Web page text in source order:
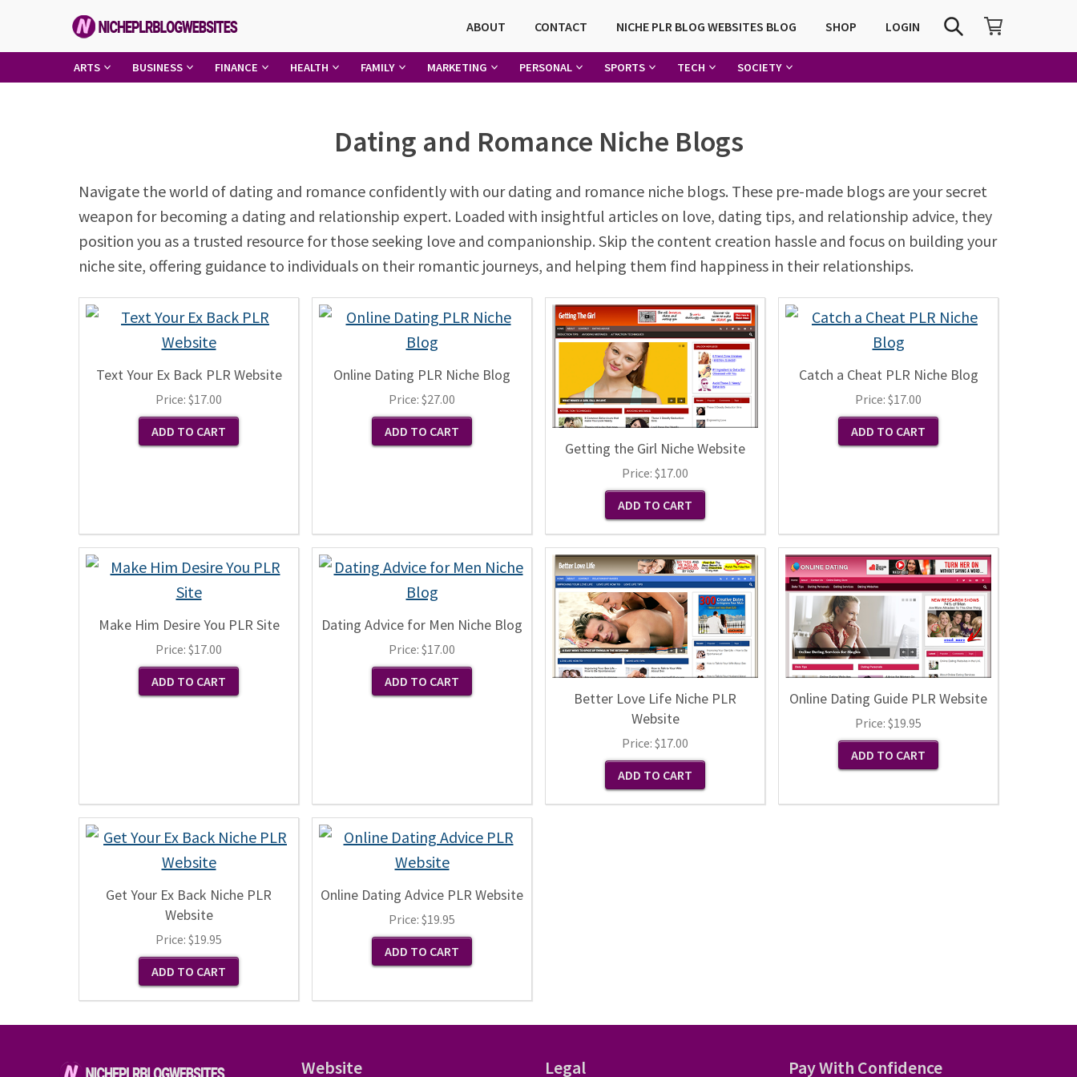
Niche
PLR
ABOUT CONTACT NICHE PLR BLOG WEBSITES BLOG SHOP LOGIN
SEARCH
ARTS BUSINESS FINANCE HEALTH FAMILY MARKETING PERSONAL SPORTS TECH SOCIETY
Dating and Romance Niche Blogs
Navigate the world of dating and romance confidently with our dating and romance niche blogs. These pre-made blogs are your secret
weapon for becoming a dating and relationship expert. Loaded with insightful articles on love, dating tips, and relationship advice, they
position you as a trusted resource for those seeking love and companionship. Skip the content creation hassle and focus on building your
niche site, offering guidance to individuals on their romantic journeys, and helping them find happiness in their relationships.
Text Your Ex Back PLR Website
Price: $17.00
Online Dating PLR Niche Blog
Price: $27.00
Getting the Girl Niche Website
Price: $17.00
Catch a Cheat PLR Niche Blog
Price: $17.00
Make Him Desire You PLR Site
Price: $17.00
Dating Advice for Men Niche Blog
Price: $17.00
Better Love Life Niche PLR
Website
Price: $17.00
Online Dating Guide PLR Website
Price: $19.95
Get Your Ex Back Niche PLR
Website
Price: $19.95
Online Dating Advice PLR Website
Price: $19.95
Website Legal Pay With Confidence